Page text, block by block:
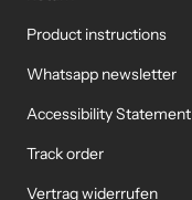
Product instructions
Whatsapp newsletter
Accessibility Statement
Track order
Vertrag widerrufen